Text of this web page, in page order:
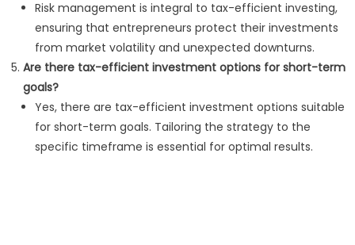
Risk management is integral to tax-efficient investing,
ensuring that entrepreneurs protect their investments
from market volatility and unexpected downturns.
Are there tax-efficient investment options for short-term
goals?
Yes, there are tax-efficient investment options suitable
for short-term goals. Tailoring the strategy to the
specific timeframe is essential for optimal results.